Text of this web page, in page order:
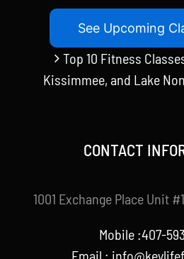
See Upcoming
Top 10 Fitness
Kissimmee, and Lake
CONTACT
1001 Exchange Place Unit
Mobile :407-
Email :